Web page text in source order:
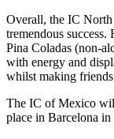
Overall, the IC North
tremendous
Pina Coladas (non-
with energy and
whilst making
The IC of Mexico
place in Barcelona in